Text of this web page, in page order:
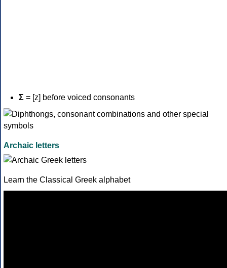
Σ = [z] before voiced consonants
Archaic letters
Learn the Classical Greek alphabet